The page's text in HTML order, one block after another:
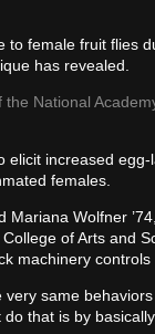
to female fruit flies
has revealed.
the National
elicit increased
females.
Mariana Wolfner
of Arts and
machinery
very same
that is by